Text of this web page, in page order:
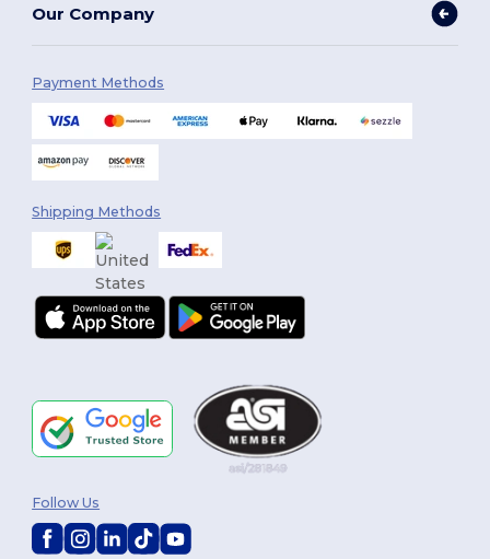
Our Company
Payment Methods
Shipping Methods
Follow Us